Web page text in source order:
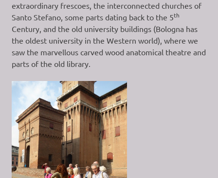
extraordinary frescoes, the interconnected churches of
Santo Stefano, some parts dating back to the 5th
Century, and the old university buildings (Bologna has
the oldest university in the Western world), where we
saw the marvellous carved wood anatomical theatre and
parts of the old library.